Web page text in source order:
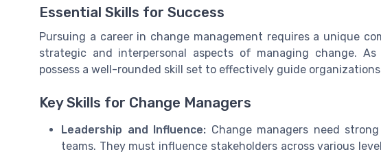
Essential Skills for Success
Pursuing a career in change management requires a unique
strategic and interpersonal aspects of managing change.
possess a well-rounded skill set to effectively guide
Key Skills for Change Managers
Leadership and Influence: Change managers need
teams. They must influence stakeholders across various